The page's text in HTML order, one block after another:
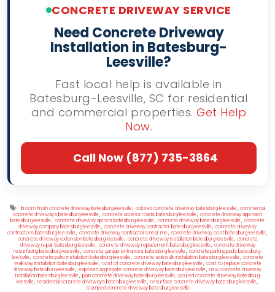
CONCRETE DRIVEWAY SERVICE
Need Concrete Driveway
Installation in Batesburg-
Leesville?
Fast local help is available in
Batesburg-Leesville, SC for residential
and commercial properties.Get Help
Now.
Call Now (877) 735-3864
Tags
broom finish concrete driveway batesburg-leesville, colored concrete driveway batesburg-leesville, commercial
concrete driveways batesburg-leesville, concrete access roads batesburg-leesville, concrete driveway approach
batesburg-leesville, concrete driveway aprons batesburg-leesville, concrete driveway batesburg-leesville, concrete
driveway company batesburg-leesville, concrete driveway contractor batesburg-leesville, concrete driveway
contractors batesburg-leesville, concrete driveway contractors near me, concrete driveway cost batesburg-leesville,
concrete driveway extension batesburg-leesville, concrete driveway installation batesburg-leesville, concrete
driveway repair batesburg-leesville, concrete driveway replacement batesburg-leesville, concrete driveway
resurfacing batesburg-leesville, concrete garage entrances batesburg-leesville, concrete parking pads batesburg-
leesville, concrete patio installation batesburg-leesville, concrete sidewalk installation batesburg-leesville, concrete
walkway installation batesburg-leesville, cost of concrete driveway batesburg-leesville, cost to replace concrete
driveway batesburg-leesville, exposed aggregate concrete driveway batesburg-leesville, new concrete driveway
installation batesburg-leesville, plain concrete driveway batesburg-leesville, poured concrete driveway batesburg-
leesville, residential concrete driveways batesburg-leesville, resurface concrete driveway batesburg-leesville,
stamped concrete driveway batesburg-leesville